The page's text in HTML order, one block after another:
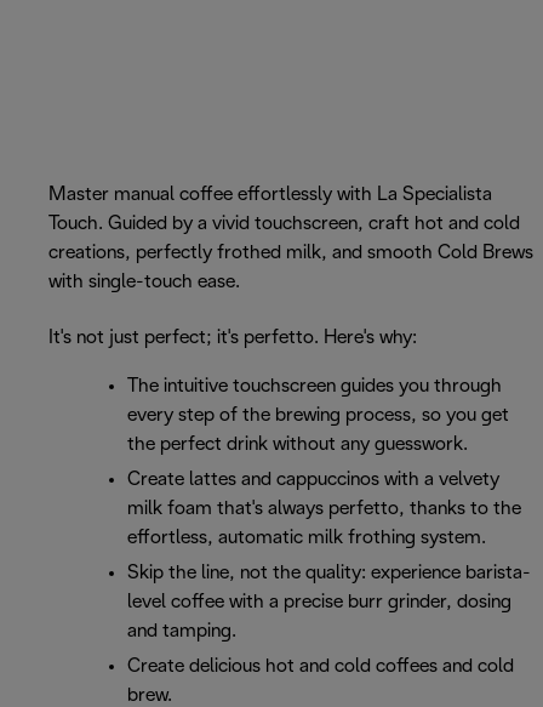
Master manual coffee effortlessly with La Specialista
Touch. Guided by a vivid touchscreen, craft hot and cold
creations, perfectly frothed milk, and smooth Cold Brews
with single-touch ease.
It's not just perfect; it's perfetto. Here's why:
The intuitive touchscreen guides you through
every step of the brewing process, so you get
the perfect drink without any guesswork.
Create lattes and cappuccinos with a velvety
milk foam that's always perfetto, thanks to the
effortless, automatic milk frothing system.
Skip the line, not the quality: experience barista-
level coffee with a precise burr grinder, dosing
and tamping.
Create delicious hot and cold coffees and cold
brew.